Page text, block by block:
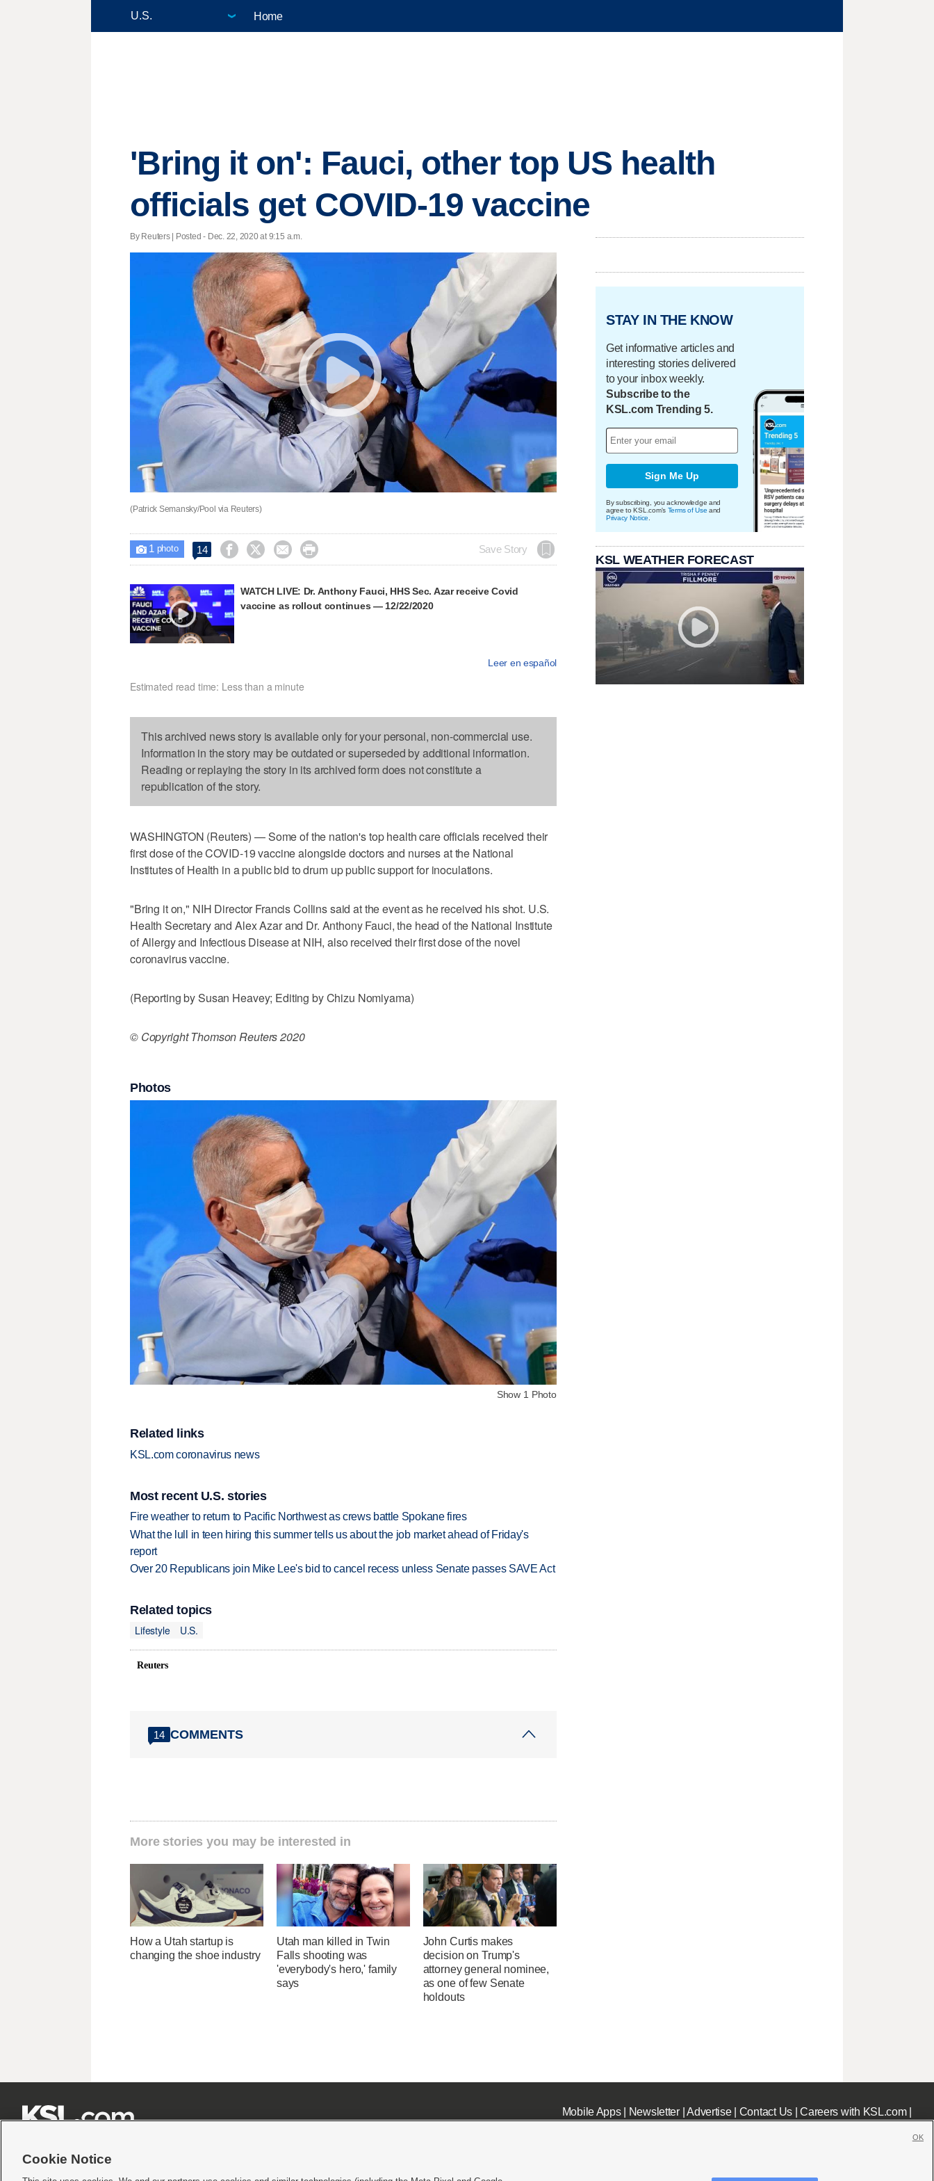
Home
'Bring it on': Fauci, other top US health
officials get COVID-19 vaccine
By Reuters | Posted - Dec. 22, 2020 at 9:15 a.m.
(Patrick Semansky/Pool via Reuters)
 1 photo 14     Save Story
WATCH LIVE: Dr. Anthony Fauci, HHS Sec. Azar receive Covid
vaccine as rollout continues — 12/22/2020
Leer en español
Estimated read time: Less than a minute
This archived news story is available only for your personal, non-commercial use.
Information in the story may be outdated or superseded by additional information.
Reading or replaying the story in its archived form does not constitute a
republication of the story.
WASHINGTON (Reuters) — Some of the nation's top health care officials received their
first dose of the COVID-19 vaccine alongside doctors and nurses at the National
Institutes of Health in a public bid to drum up public support for inoculations.
"Bring it on," NIH Director Francis Collins said at the event as he received his shot. U.S.
Health Secretary and Alex Azar and Dr. Anthony Fauci, the head of the National Institute
of Allergy and Infectious Disease at NIH, also received their first dose of the novel
coronavirus vaccine.
(Reporting by Susan Heavey; Editing by Chizu Nomiyama)
© Copyright Thomson Reuters 2020
Photos
Show 1 Photo
Related links
KSL.com coronavirus news
Most recent U.S. stories
Fire weather to return to Pacific Northwest as crews battle Spokane fires
What the lull in teen hiring this summer tells us about the job market ahead of Friday's
report
Over 20 Republicans join Mike Lee's bid to cancel recess unless Senate passes SAVE Act
Related topics
Lifestyle
U.S.
Reuters
14 COMMENTS
More stories you may be interested in
How a Utah startup is
changing the shoe industry
Utah man killed in Twin
Falls shooting was
'everybody's hero,' family
says
John Curtis makes
decision on Trump's
attorney general nominee,
as one of few Senate
holdouts
STAY IN THE KNOW
Get informative articles and
interesting stories delivered
to your inbox weekly.
Subscribe to the
KSL.com Trending 5.
Sign Me Up
By subscribing, you acknowledge and
agree to KSL.com's Terms of Use and
Privacy Notice
KSL WEATHER FORECAST
Mobile Apps| Newsletter|Advertise| Contact Us|Careers with KSL.com|
Cookie Notice
OK